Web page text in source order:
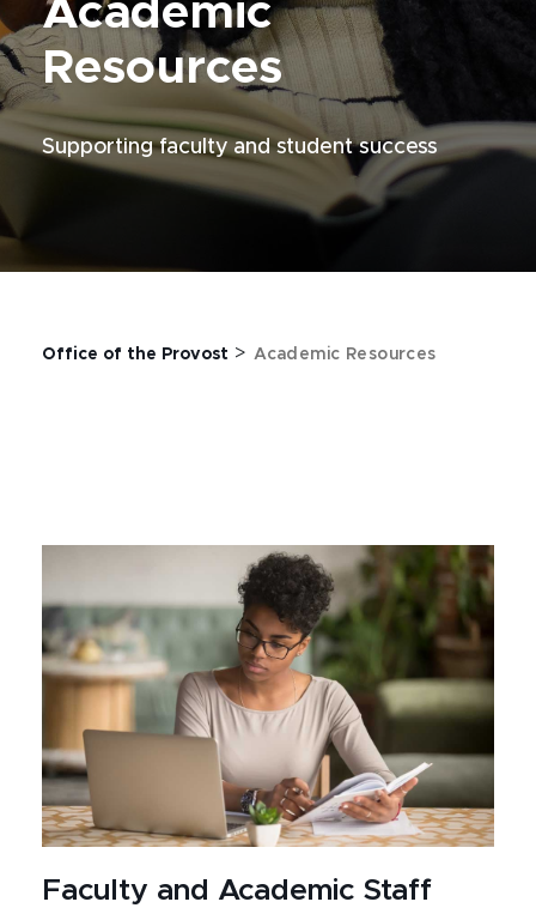
Academic
Resources
Supporting faculty and student success
Office of the Provost > Academic Resources
Faculty and Academic Staff